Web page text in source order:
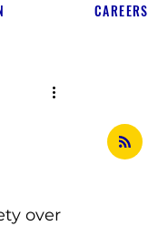
CAREERS
over